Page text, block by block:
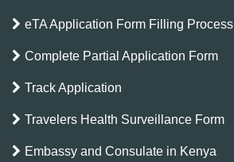
eTA Application Form Filling Process
Complete Partial Application Form
Track Application
Travelers Health Surveillance Form
Embassy and Consulate in Kenya